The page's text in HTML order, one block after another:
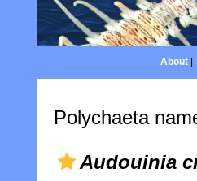
About|
Polychaeta
Audouinia